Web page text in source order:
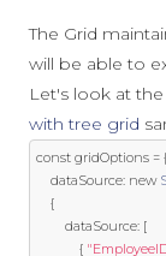
The Grid
will be able to
Let's look at
with tree grid
const gridOptions = {
	dataSource
: new
{
		dataSource
: [
{